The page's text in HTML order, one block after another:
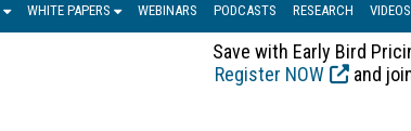
WHITE PAPERS WEBINARS PODCASTS RESEARCH VIDEOS
Save with Early Bird
Register NOW
and